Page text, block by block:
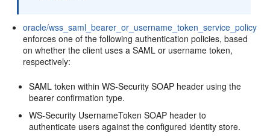
oracle/wss_saml_bearer_or_username_token_service_policy
enforces one of the following authentication policies, based
on whether the client uses a SAML or username token,
respectively:
SAML token within WS-Security SOAP header using the
bearer confirmation type.
WS-Security UsernameToken SOAP header to
authenticate users against the configured identity store.